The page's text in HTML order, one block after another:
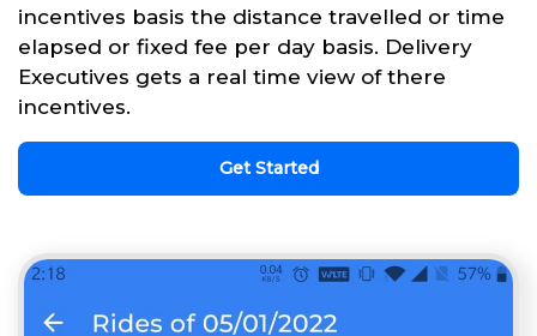
incentives basis the distance travelled or time
elapsed or fixed fee per day basis. Delivery
Executives gets a real time view of there
incentives.
Get Started